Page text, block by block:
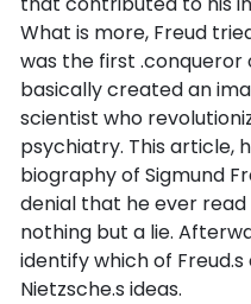
What is more, Freud
was the first .conqueror
basically created an
scientist who
psychiatry. This article,
biography of Sigmund
denial that he ever read
nothing but a lie.
identify which of
Nietzsche.s ideas.